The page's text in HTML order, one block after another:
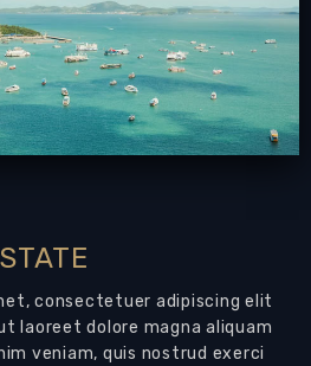
consectetuer adipiscing elit
laoreet dolore magna aliquam
veniam, quis nostrud exerci